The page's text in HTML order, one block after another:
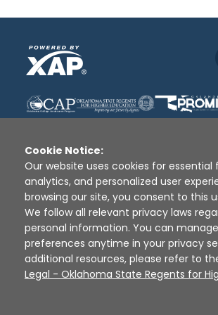
Disclaimer | Terms of Use |
Sources
XAP © 2010 -
Cookie Notice:
Our website uses cookies for
analytics, and personalized user
browsing our site, you consent to this
We follow all relevant privacy laws
personal information. You can
preferences anytime in your privacy
additional resources, please refer to
Legal - Oklahoma State Regents for